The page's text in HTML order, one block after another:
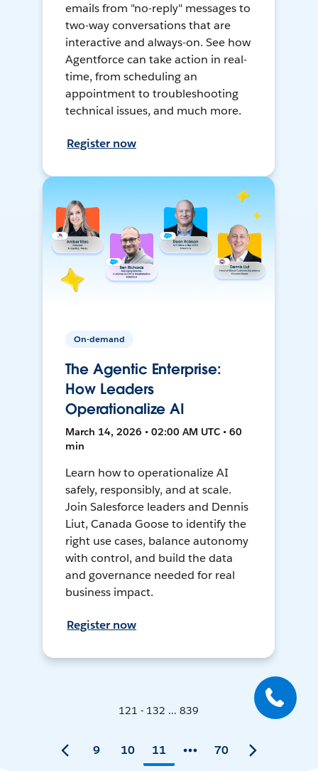
emails from "no-reply" messages to
two-way conversations that are
interactive and always-on. See how
Agentforce can take action in real-
time, from scheduling an
appointment to troubleshooting
technical issues, and much more.
Register now
On-demand
The Agentic Enterprise:
How Leaders
Operationalize AI
March 14, 2026 • 02:00 AM UTC • 60
min
Learn how to operationalize AI
safely, responsibly, and at scale.
Join Salesforce leaders and Dennis
Liut, Canada Goose to identify the
right use cases, balance autonomy
with control, and build the data
and governance needed for real
business impact.
Register now
121 - 132 ... 839
9 10 11 70